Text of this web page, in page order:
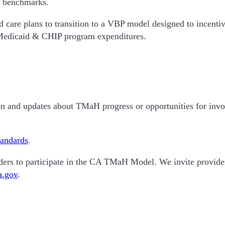
plans to transition to a VBP model designed to
& CHIP program expenditures.
updates about TMaH progress or opportunities for
.
to participate in the CA TMaH Model. We invite
.